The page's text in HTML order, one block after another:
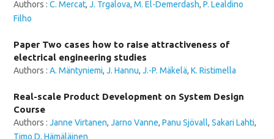
Authors :C. Mercat,J. Trgalova,M. El-Demerdash,P. Lealdino
Filho
Paper Two cases how to raise attractiveness of
electrical engineering studies
Authors :A. Mäntyniemi,J. Hannu,J.-P. Mäkelä,K. Ristimella
Real-scale Product Development on System Design
Course
Authors :Janne Virtanen,Jarno Vanne,Panu Sjövall,Sakari Lahti,
Timo D. Hämäläinen